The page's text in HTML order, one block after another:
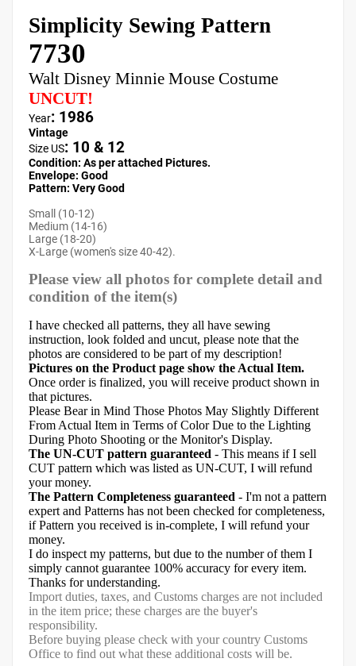
Simplicity Sewing Pattern
7730
Walt Disney Minnie Mouse Costume
UNCUT!
Year: 1986
Vintage
Size US: 10 & 12
Condition: As per attached Pictures.
Envelope: Good
Pattern: Very Good
Small (10-12)
Medium (14-16)
Large (18-20)
X-Large (women's size 40-42).
Please view all photos for complete detail and
condition of the item(s)
I have checked all patterns, they all have sewing
instruction, look folded and uncut, please note that the
photos are considered to be part of my description!
Pictures on the Product page show the Actual Item.
Once order is finalized, you will receive product shown in
that pictures.
Please Bear in Mind Those Photos May Slightly Different
From Actual Item in Terms of Color Due to the Lighting
During Photo Shooting or the Monitor's Display.
The UN-CUT pattern guaranteed - This means if I sell
CUT pattern which was listed as UN-CUT, I will refund
your money.
The Pattern Completeness guaranteed - I'm not a pattern
expert and Patterns has not been checked for completeness,
if Pattern you received is in-complete, I will refund your
money.
I do inspect my patterns, but due to the number of them I
simply cannot guarantee 100% accuracy for every item.
Thanks for understanding.
Import duties, taxes, and Customs charges are not included
in the item price; these charges are the buyer's
responsibility.
Before buying please check with your country Customs
Office to find out what these additional costs will be.